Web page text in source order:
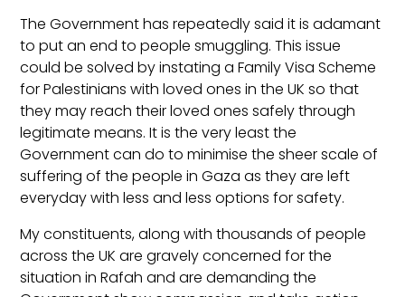
The Government has repeatedly said it is adamant
to put an end to people smuggling. This issue
could be solved by instating a Family Visa Scheme
for Palestinians with loved ones in the UK so that
they may reach their loved ones safely through
legitimate means. It is the very least the
Government can do to minimise the sheer scale of
suffering of the people in Gaza as they are left
everyday with less and less options for safety.
My constituents, along with thousands of people
across the UK are gravely concerned for the
situation in Rafah and are demanding the